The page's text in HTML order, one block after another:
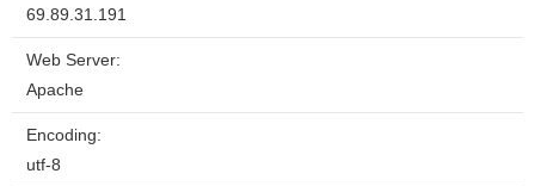
69.89.31.191
Web Server:
Apache
Encoding:
utf-8